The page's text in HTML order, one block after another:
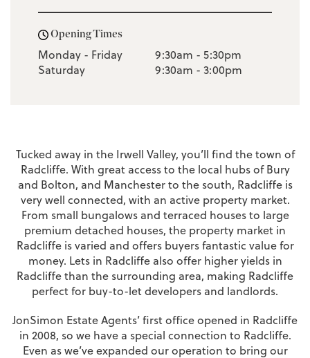
Opening Times
Monday - Friday
9:30am - 5:30pm
Saturday
9:30am - 3:00pm
Tucked away in the Irwell Valley, you’ll find the town of
Radcliffe. With great access to the local hubs of Bury
and Bolton, and Manchester to the south, Radcliffe is
very well connected, with an active property market.
From small bungalows and terraced houses to large
premium detached houses, the property market in
Radcliffe is varied and offers buyers fantastic value for
money. Lets in Radcliffe also offer higher yields in
Radcliffe than the surrounding area, making Radcliffe
perfect for buy-to-let developers and landlords.
JonSimon Estate Agents’ first office opened in Radcliffe
in 2008, so we have a special connection to Radcliffe.
Even as we’ve expanded our operation to bring our